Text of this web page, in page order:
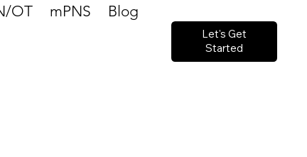
OT mPNS Blog
Let's Get
Started